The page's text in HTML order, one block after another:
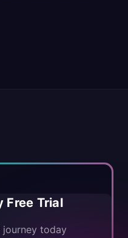
Free Trial
journey today